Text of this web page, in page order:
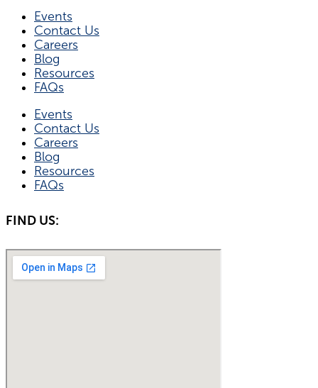
Events
Contact Us
Careers
Blog
Resources
FAQs
Events
Contact Us
Careers
Blog
Resources
FAQs
FIND US: